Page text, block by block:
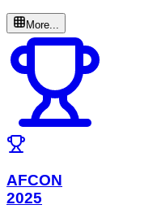
More...
AFCON
2025